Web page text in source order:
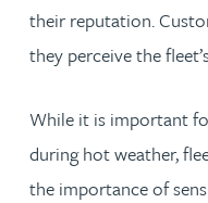
their reputation.
they perceive the
While it is important
during hot weather,
the importance of